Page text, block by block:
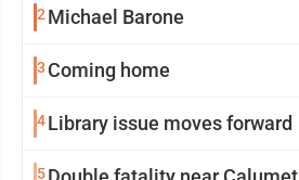
2 Michael Barone
3 Coming home
4Library issue moves forward
5